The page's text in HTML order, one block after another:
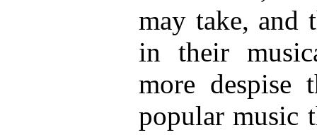
may take, and
in their
more despise
popular music